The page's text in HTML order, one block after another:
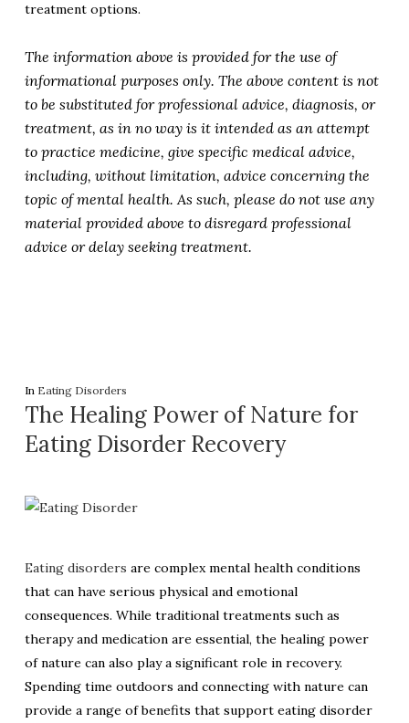
treatment options.
The information above is provided for the use of
informational purposes only. The above content is not
to be substituted for professional advice, diagnosis, or
treatment, as in no way is it intended as an attempt
to practice medicine, give specific medical advice,
including, without limitation, advice concerning the
topic of mental health. As such, please do not use any
material provided above to disregard professional
advice or delay seeking treatment.
In Eating Disorders
The Healing Power of Nature for
Eating Disorder Recovery
Eating disorders are complex mental health conditions
that can have serious physical and emotional
consequences. While traditional treatments such as
therapy and medication are essential, the healing power
of nature can also play a significant role in recovery.
Spending time outdoors and connecting with nature can
provide a range of benefits that support eating disorder